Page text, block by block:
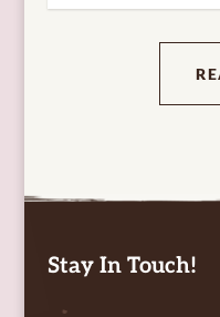
Stay In Touch!